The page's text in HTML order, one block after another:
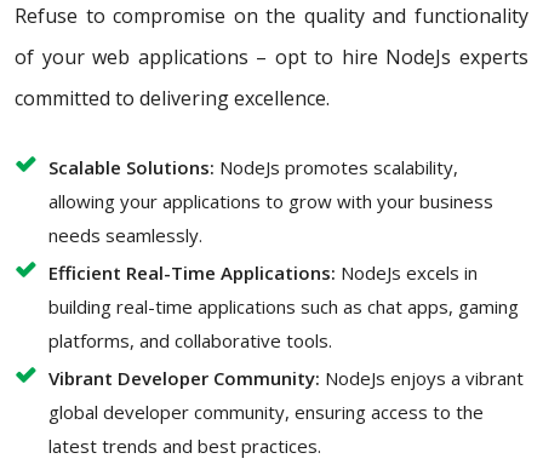
Refuse to compromise on the quality and functionality
of your web applications – opt to hire NodeJs experts
committed to delivering excellence.
Scalable Solutions: NodeJs promotes scalability,
allowing your applications to grow with your business
needs seamlessly.
Efficient Real-Time Applications: NodeJs excels in
building real-time applications such as chat apps, gaming
platforms, and collaborative tools.
Vibrant Developer Community: NodeJs enjoys a vibrant
global developer community, ensuring access to the
latest trends and best practices.